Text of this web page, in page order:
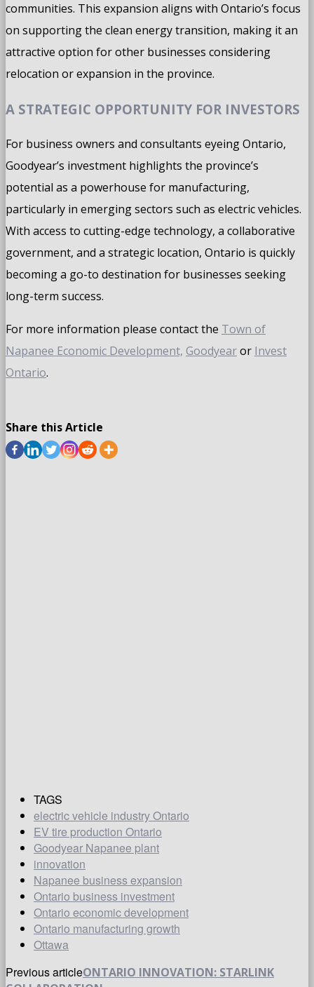
communities. This expansion aligns with Ontario’s focus
on supporting the clean energy transition, making it an
attractive option for other businesses considering
relocation or expansion in the province.
A STRATEGIC OPPORTUNITY FOR INVESTORS
For business owners and consultants eyeing Ontario,
Goodyear’s investment highlights the province’s
potential as a powerhouse for manufacturing,
particularly in emerging sectors such as electric vehicles.
With access to cutting-edge technology, a collaborative
government, and a strategic location, Ontario is quickly
becoming a go-to destination for businesses seeking
long-term success.
For more information please contact the Town of
Napanee Economic Development, Goodyearor Invest
Ontario.
Share this Article
TAGS
electric vehicle industry Ontario
EV tire production Ontario
Goodyear Napanee plant
innovation
Napanee business expansion
Ontario business investment
Ontario economic development
Ontario manufacturing growth
Ottawa
Previous articleONTARIO INNOVATION: STARLINK